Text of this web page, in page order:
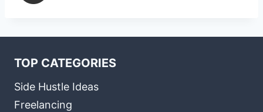
TOP CATEGORIES
Side Hustle Ideas
Freelancing